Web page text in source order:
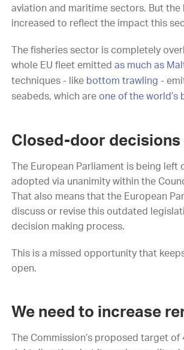
aviation and maritime sectors. But
increased to reflect the impact this
The fisheries sector is completely
whole EU fleet emittedas much as
techniques - like bottom trawling -
seabeds, which areone of the world’s
Closed-door decisions
The European Parliament is being
adopted via unanimity within the
That also means that the European
discuss or revise this outdated
decision making process.
This is a missed opportunity that
open.
We need to increase
The Commission’s proposed target